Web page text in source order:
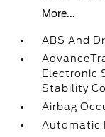
More...
ABS And
Electronic
Stability
Airbag
Automatic